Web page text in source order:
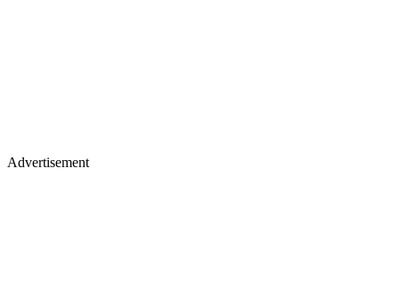
Advertisement